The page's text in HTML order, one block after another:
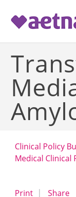
Clinical Policy
Medical Clinical
Printopens aShare